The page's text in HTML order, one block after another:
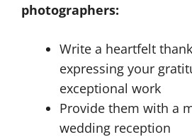
photographers:
Write a heartfelt
expressing your
exceptional work
Provide them with a
wedding reception